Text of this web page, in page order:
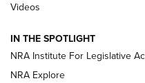
Volksoptik: The Affordable
GUNS & GEAR
Videos
IN THE SPOTLIGHT
NRA Institute For Legislative
NRA Explore